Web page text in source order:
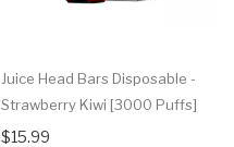
Juice Head Bars Disposable -
Strawberry Kiwi [3000 Puffs]
$15.99